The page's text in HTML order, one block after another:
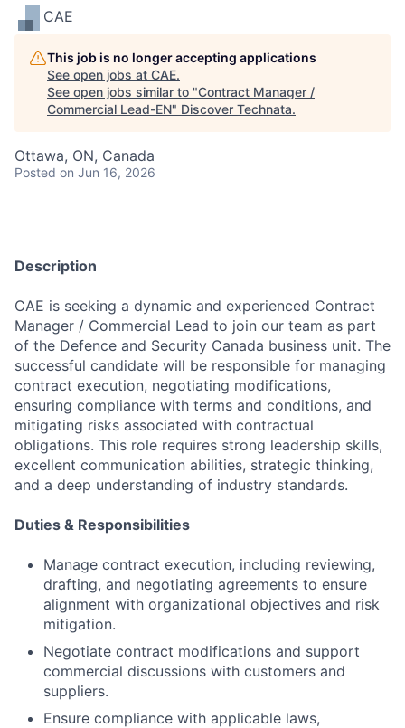
CAE
This job is no longer accepting applications
See open jobs at CAE.
See open jobs similar to "Contract Manager /
Commercial Lead-EN" Discover Technata.
Ottawa, ON, Canada
Posted on Jun 16, 2026
Description
CAE is seeking a dynamic and experienced Contract
Manager / Commercial Lead to join our team as part
of the Defence and Security Canada business unit. The
successful candidate will be responsible for managing
contract execution, negotiating modifications,
ensuring compliance with terms and conditions, and
mitigating risks associated with contractual
obligations. This role requires strong leadership skills,
excellent communication abilities, strategic thinking,
and a deep understanding of industry standards.
Duties & Responsibilities
Manage contract execution, including reviewing,
drafting, and negotiating agreements to ensure
alignment with organizational objectives and risk
mitigation.
Negotiate contract modifications and support
commercial discussions with customers and
suppliers.
Ensure compliance with applicable laws,